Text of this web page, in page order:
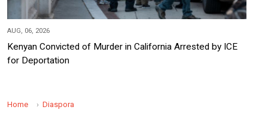
AUG, 06, 2026
Kenyan Convicted of Murder in California Arrested by ICE
for Deportation
Home Diaspora